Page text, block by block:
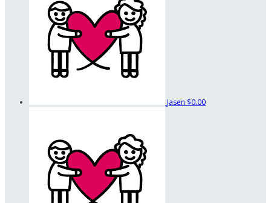
Jasen $0.00